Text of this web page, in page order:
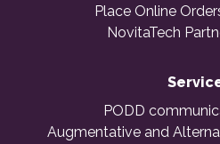
Place Online
NovitaTech
PODD
Augmentative and